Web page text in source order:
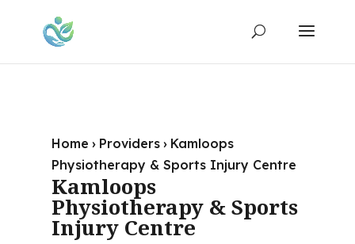
Home › Providers › Kamloops
Physiotherapy & Sports Injury Centre
Kamloops
Physiotherapy & Sports
Injury Centre